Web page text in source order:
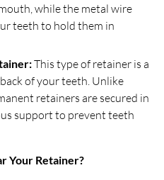
while the metal wire
teeth to hold them in
This type of retainer is a
of your teeth. Unlike
retainers are secured in
support to prevent teeth
Your Retainer?